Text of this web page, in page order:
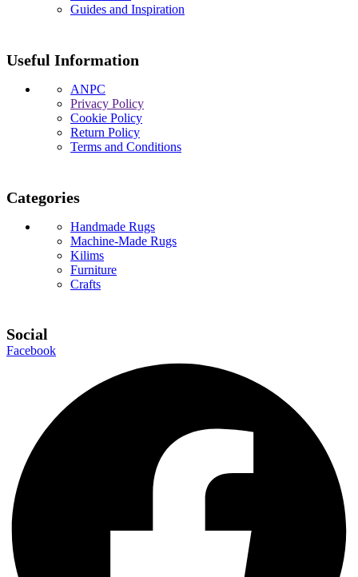
Guides and Inspiration
Useful Information
ANPC
Privacy Policy
Cookie Policy
Return Policy
Terms and Conditions
Categories
Handmade Rugs
Machine-Made Rugs
Kilims
Furniture
Crafts
Social
Facebook